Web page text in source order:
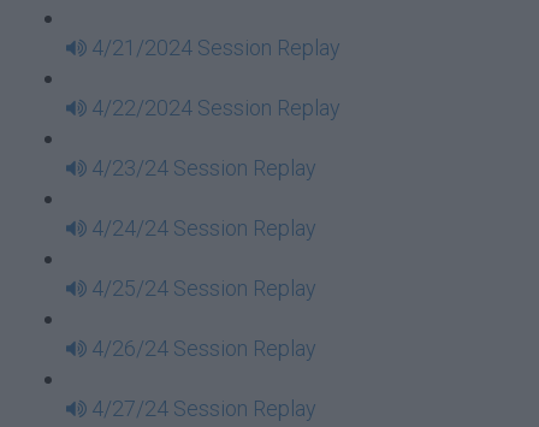
4/21/2024 Session Replay
4/22/2024 Session Replay
4/23/24 Session Replay
4/24/24 Session Replay
4/25/24 Session Replay
4/26/24 Session Replay
4/27/24 Session Replay